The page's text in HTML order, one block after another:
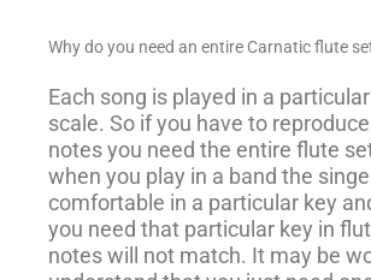
Why do you need an entire Carnatic flute
Each song is played in a
scale. So if you have to
notes you need the entire flute
when you play in a band the
comfortable in a particular key
you need that particular key in
notes will not match. It may be